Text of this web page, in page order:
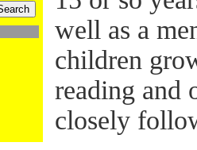
well as a
children
reading and
closely